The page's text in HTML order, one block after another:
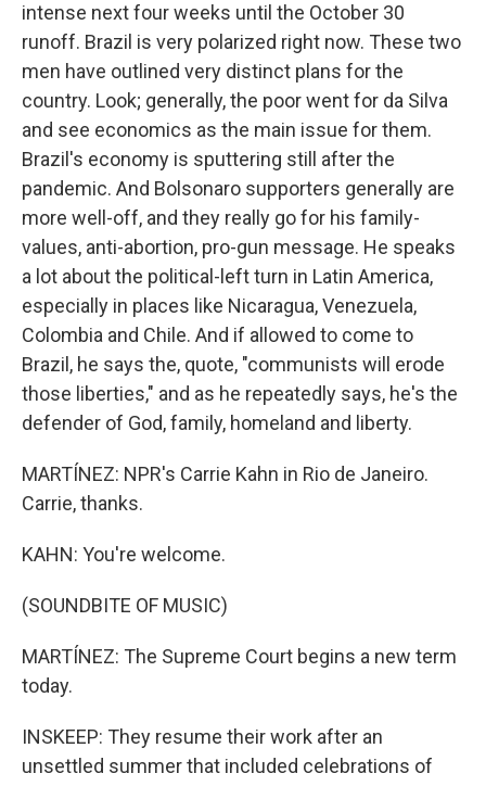
intense next four weeks until the October 30
runoff. Brazil is very polarized right now. These two
men have outlined very distinct plans for the
country. Look; generally, the poor went for da Silva
and see economics as the main issue for them.
Brazil's economy is sputtering still after the
pandemic. And Bolsonaro supporters generally are
more well-off, and they really go for his family-
values, anti-abortion, pro-gun message. He speaks
a lot about the political-left turn in Latin America,
especially in places like Nicaragua, Venezuela,
Colombia and Chile. And if allowed to come to
Brazil, he says the, quote, "communists will erode
those liberties," and as he repeatedly says, he's the
defender of God, family, homeland and liberty.
MARTÍNEZ: NPR's Carrie Kahn in Rio de Janeiro.
Carrie, thanks.
KAHN: You're welcome.
(SOUNDBITE OF MUSIC)
MARTÍNEZ: The Supreme Court begins a new term
today.
INSKEEP: They resume their work after an
unsettled summer that included celebrations of